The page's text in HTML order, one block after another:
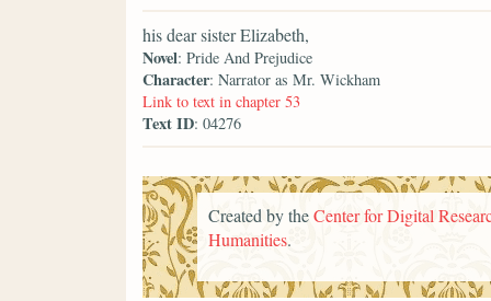
his dear sister Elizabeth,
Novel: Pride And Prejudice
Character: Narrator as Mr. Wickham
Link to text in chapter 53
Text ID: 04276
Created by theCenter for Digital
Humanities.